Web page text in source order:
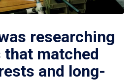
researching
that matched
and long-